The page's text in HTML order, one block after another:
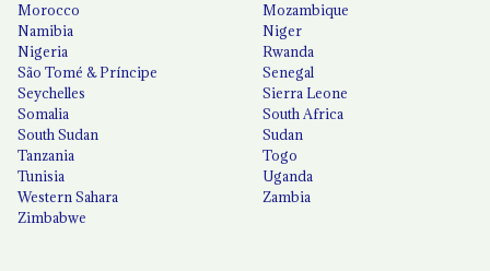
Morocco
Mozambique
Namibia
Niger
Nigeria
Rwanda
São Tomé & Príncipe
Senegal
Seychelles
Sierra Leone
Somalia
South Africa
South Sudan
Sudan
Tanzania
Togo
Tunisia
Uganda
Western Sahara
Zambia
Zimbabwe